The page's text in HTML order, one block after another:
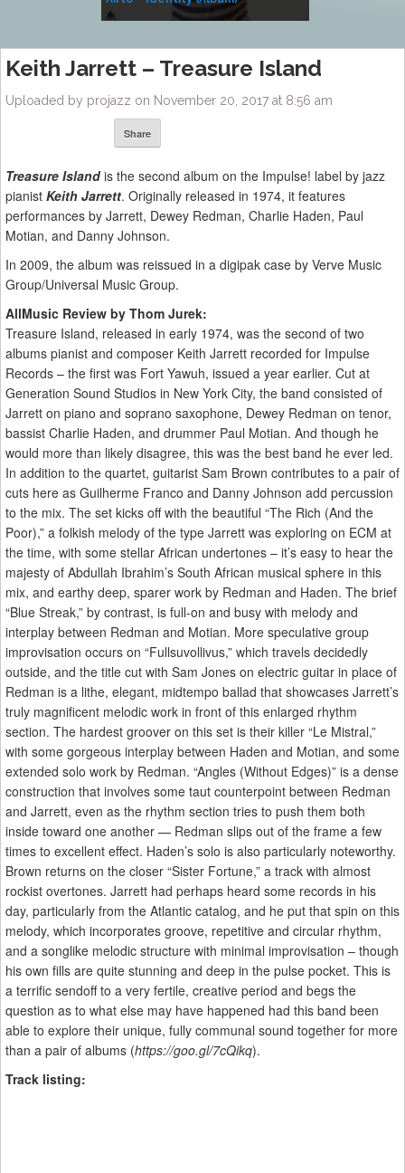
Keith Jarrett – Treasure Island
Uploaded by projazz on November 20, 2017 at 8:56 am
Share
Treasure Island is the second album on the Impulse! label by jazz
pianist Keith Jarrett. Originally released in 1974, it features
performances by Jarrett, Dewey Redman, Charlie Haden, Paul
Motian, and Danny Johnson.
In 2009, the album was reissued in a digipak case by Verve Music
Group/Universal Music Group.
AllMusic Review by Thom Jurek:
Treasure Island, released in early 1974, was the second of two
albums pianist and composer Keith Jarrett recorded for Impulse
Records – the first was Fort Yawuh, issued a year earlier. Cut at
Generation Sound Studios in New York City, the band consisted of
Jarrett on piano and soprano saxophone, Dewey Redman on tenor,
bassist Charlie Haden, and drummer Paul Motian. And though he
would more than likely disagree, this was the best band he ever led.
In addition to the quartet, guitarist Sam Brown contributes to a pair of
cuts here as Guilherme Franco and Danny Johnson add percussion
to the mix. The set kicks off with the beautiful “The Rich (And the
Poor),” a folkish melody of the type Jarrett was exploring on ECM at
the time, with some stellar African undertones – it’s easy to hear the
majesty of Abdullah Ibrahim’s South African musical sphere in this
mix, and earthy deep, sparer work by Redman and Haden. The brief
“Blue Streak,” by contrast, is full-on and busy with melody and
interplay between Redman and Motian. More speculative group
improvisation occurs on “Fullsuvollivus,” which travels decidedly
outside, and the title cut with Sam Jones on electric guitar in place of
Redman is a lithe, elegant, midtempo ballad that showcases Jarrett’s
truly magnificent melodic work in front of this enlarged rhythm
section. The hardest groover on this set is their killer “Le Mistral,”
with some gorgeous interplay between Haden and Motian, and some
extended solo work by Redman. “Angles (Without Edges)” is a dense
construction that involves some taut counterpoint between Redman
and Jarrett, even as the rhythm section tries to push them both
inside toward one another — Redman slips out of the frame a few
times to excellent effect. Haden’s solo is also particularly noteworthy.
Brown returns on the closer “Sister Fortune,” a track with almost
rockist overtones. Jarrett had perhaps heard some records in his
day, particularly from the Atlantic catalog, and he put that spin on this
melody, which incorporates groove, repetitive and circular rhythm,
and a songlike melodic structure with minimal improvisation – though
his own fills are quite stunning and deep in the pulse pocket. This is
a terrific sendoff to a very fertile, creative period and begs the
question as to what else may have happened had this band been
able to explore their unique, fully communal sound together for more
than a pair of albums (https://goo.gl/7cQikq).
Track listing: